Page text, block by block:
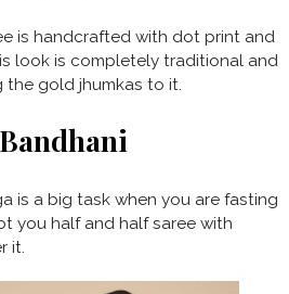
is handcrafted with dot print and
look is completely traditional and
the gold jhumkas to it.
is a big task when you are fasting
you half and half saree with
it.